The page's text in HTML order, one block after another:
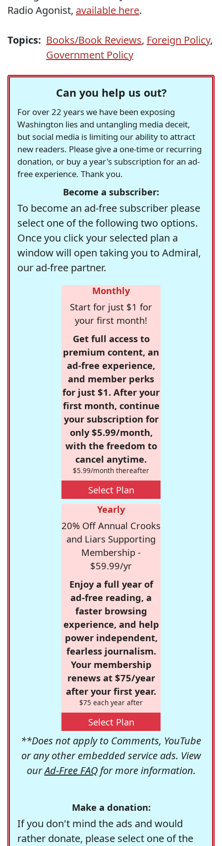
Radio Agonist, available here.
Topics: Books/Book Reviews, Foreign Policy,
Government Policy
Can you help us out?
For over 22 years we have been exposing
Washington lies and untangling media deceit,
but social media is limiting our ability to attract
new readers. Please give a one-time or recurring
donation, or buy a year's subscription for an ad-
free experience. Thank you.
Become a subscriber:
To become an ad-free subscriber please
select one of the following two options.
Once you click your selected plan a
window will open taking you to Admiral,
our ad-free partner.
Monthly
Start for just $1 for
your first month!
Get full access to
premium content, an
ad-free experience,
and member perks
for just $1. After your
first month, continue
your subscription for
only $5.99/month,
with the freedom to
cancel anytime.
$5.99/month thereafter
Select Plan
Yearly
20% Off Annual Crooks
and Liars Supporting
Membership -
$59.99/yr
Enjoy a full year of
ad-free reading, a
faster browsing
experience, and help
power independent,
fearless journalism.
Your membership
renews at $75/year
after your first year.
$75 each year after
Select Plan
**Does not apply to Comments, YouTube
or any other embedded service ads. View
ourAd-Free FAQfor more information.
Make a donation:
If you don't mind the ads and would
rather donate, please select one of the